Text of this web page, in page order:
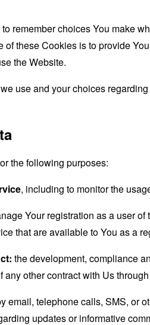
remember choices You make
of these Cookies is to provide
the Website.
use and your choices
the following purposes:
, including to monitor the
Your registration as a user
that are available to You as a
the development, compliance
other contract with Us
email, telephone calls, SMS, or
updates or informative